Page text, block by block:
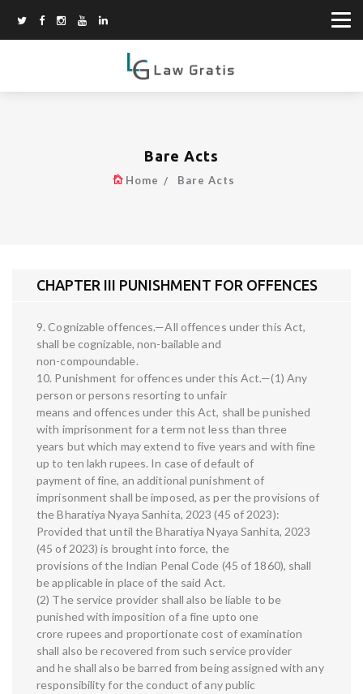
Bare Acts
Home Bare Acts
CHAPTER III PUNISHMENT FOR OFFENCES
9. Cognizable offences.—All offences under this Act,
shall be cognizable, non-bailable and
non-compoundable.
10. Punishment for offences under this Act.—(1) Any
person or persons resorting to unfair
means and offences under this Act, shall be punished
with imprisonment for a term not less than three
years but which may extend to five years and with fine
up to ten lakh rupees. In case of default of
payment of fine, an additional punishment of
imprisonment shall be imposed, as per the provisions of
the Bharatiya Nyaya Sanhita, 2023 (45 of 2023):
Provided that until the Bharatiya Nyaya Sanhita, 2023
(45 of 2023) is brought into force, the
provisions of the Indian Penal Code (45 of 1860), shall
be applicable in place of the said Act.
(2) The service provider shall also be liable to be
punished with imposition of a fine upto one
crore rupees and proportionate cost of examination
shall also be recovered from such service provider
and he shall also be barred from being assigned with any
responsibility for the conduct of any public